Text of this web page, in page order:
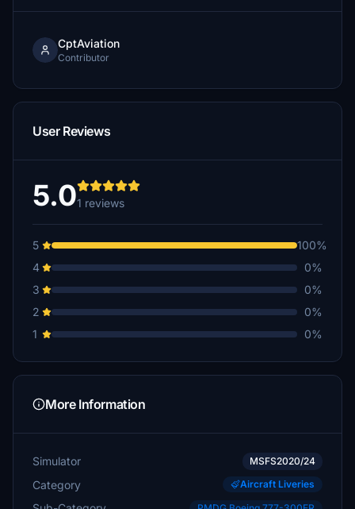
CptAviation
Contributor
User Reviews
5.01 reviews
5
100%
4
0%
3
0%
2
0%
1
0%
More Information
Simulator MSFS2020/24
Category Aircraft Liveries